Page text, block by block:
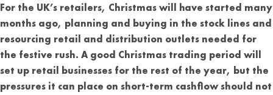
For the UK’s retailers, Christmas will have started many
months ago, planning and buying in the stock lines and
resourcing retail and distribution outlets needed for
the festive rush. A good Christmas trading period will
set up retail businesses for the rest of the year, but the
pressures it can place on short-term cashflow should not